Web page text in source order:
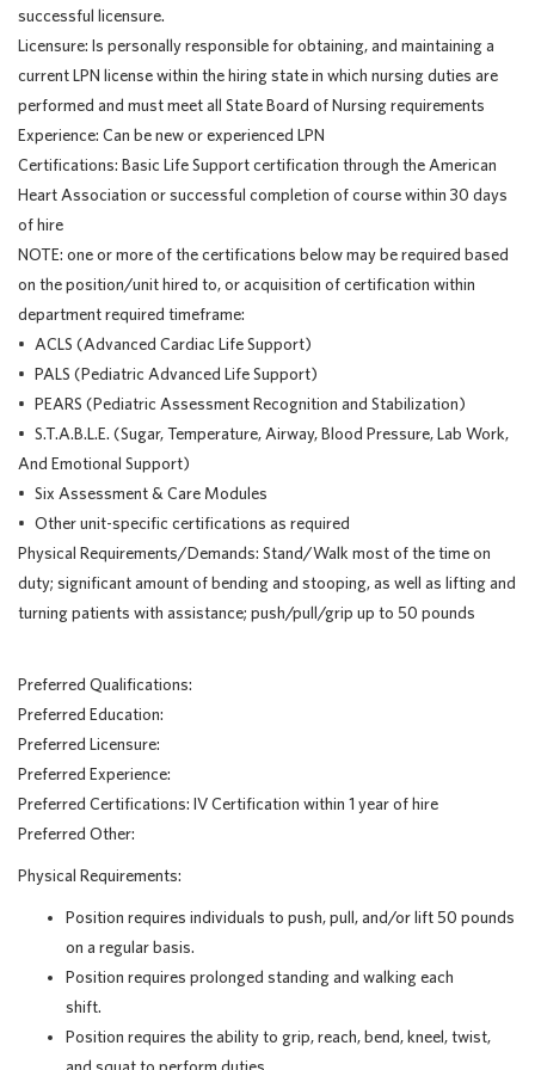
successful licensure.
Licensure: Is personally responsible for obtaining, and maintaining a
current LPN license within the hiring state in which nursing duties are
performed and must meet all State Board of Nursing requirements
Experience: Can be new or experienced LPN
Certifications: Basic Life Support certification through the American
Heart Association or successful completion of course within 30 days
of hire
NOTE: one or more of the certifications below may be required based
on the position/unit hired to, or acquisition of certification within
department required timeframe:
• ACLS (Advanced Cardiac Life Support)
• PALS (Pediatric Advanced Life Support)
• PEARS (Pediatric Assessment Recognition and Stabilization)
• S.T.A.B.L.E. (Sugar, Temperature, Airway, Blood Pressure, Lab Work,
And Emotional Support)
• Six Assessment & Care Modules
• Other unit-specific certifications as required
Physical Requirements/Demands: Stand/Walk most of the time on
duty; significant amount of bending and stooping, as well as lifting and
turning patients with assistance; push/pull/grip up to 50 pounds
Preferred Qualifications:
Preferred Education:
Preferred Licensure:
Preferred Experience:
Preferred Certifications: IV Certification within 1 year of hire
Preferred Other:
Physical Requirements:
Position requires individuals to push, pull, and/or lift 50 pounds
on a regular basis.
Position requires prolonged standing and walking each
shift.
Position requires the ability to grip, reach, bend, kneel, twist,